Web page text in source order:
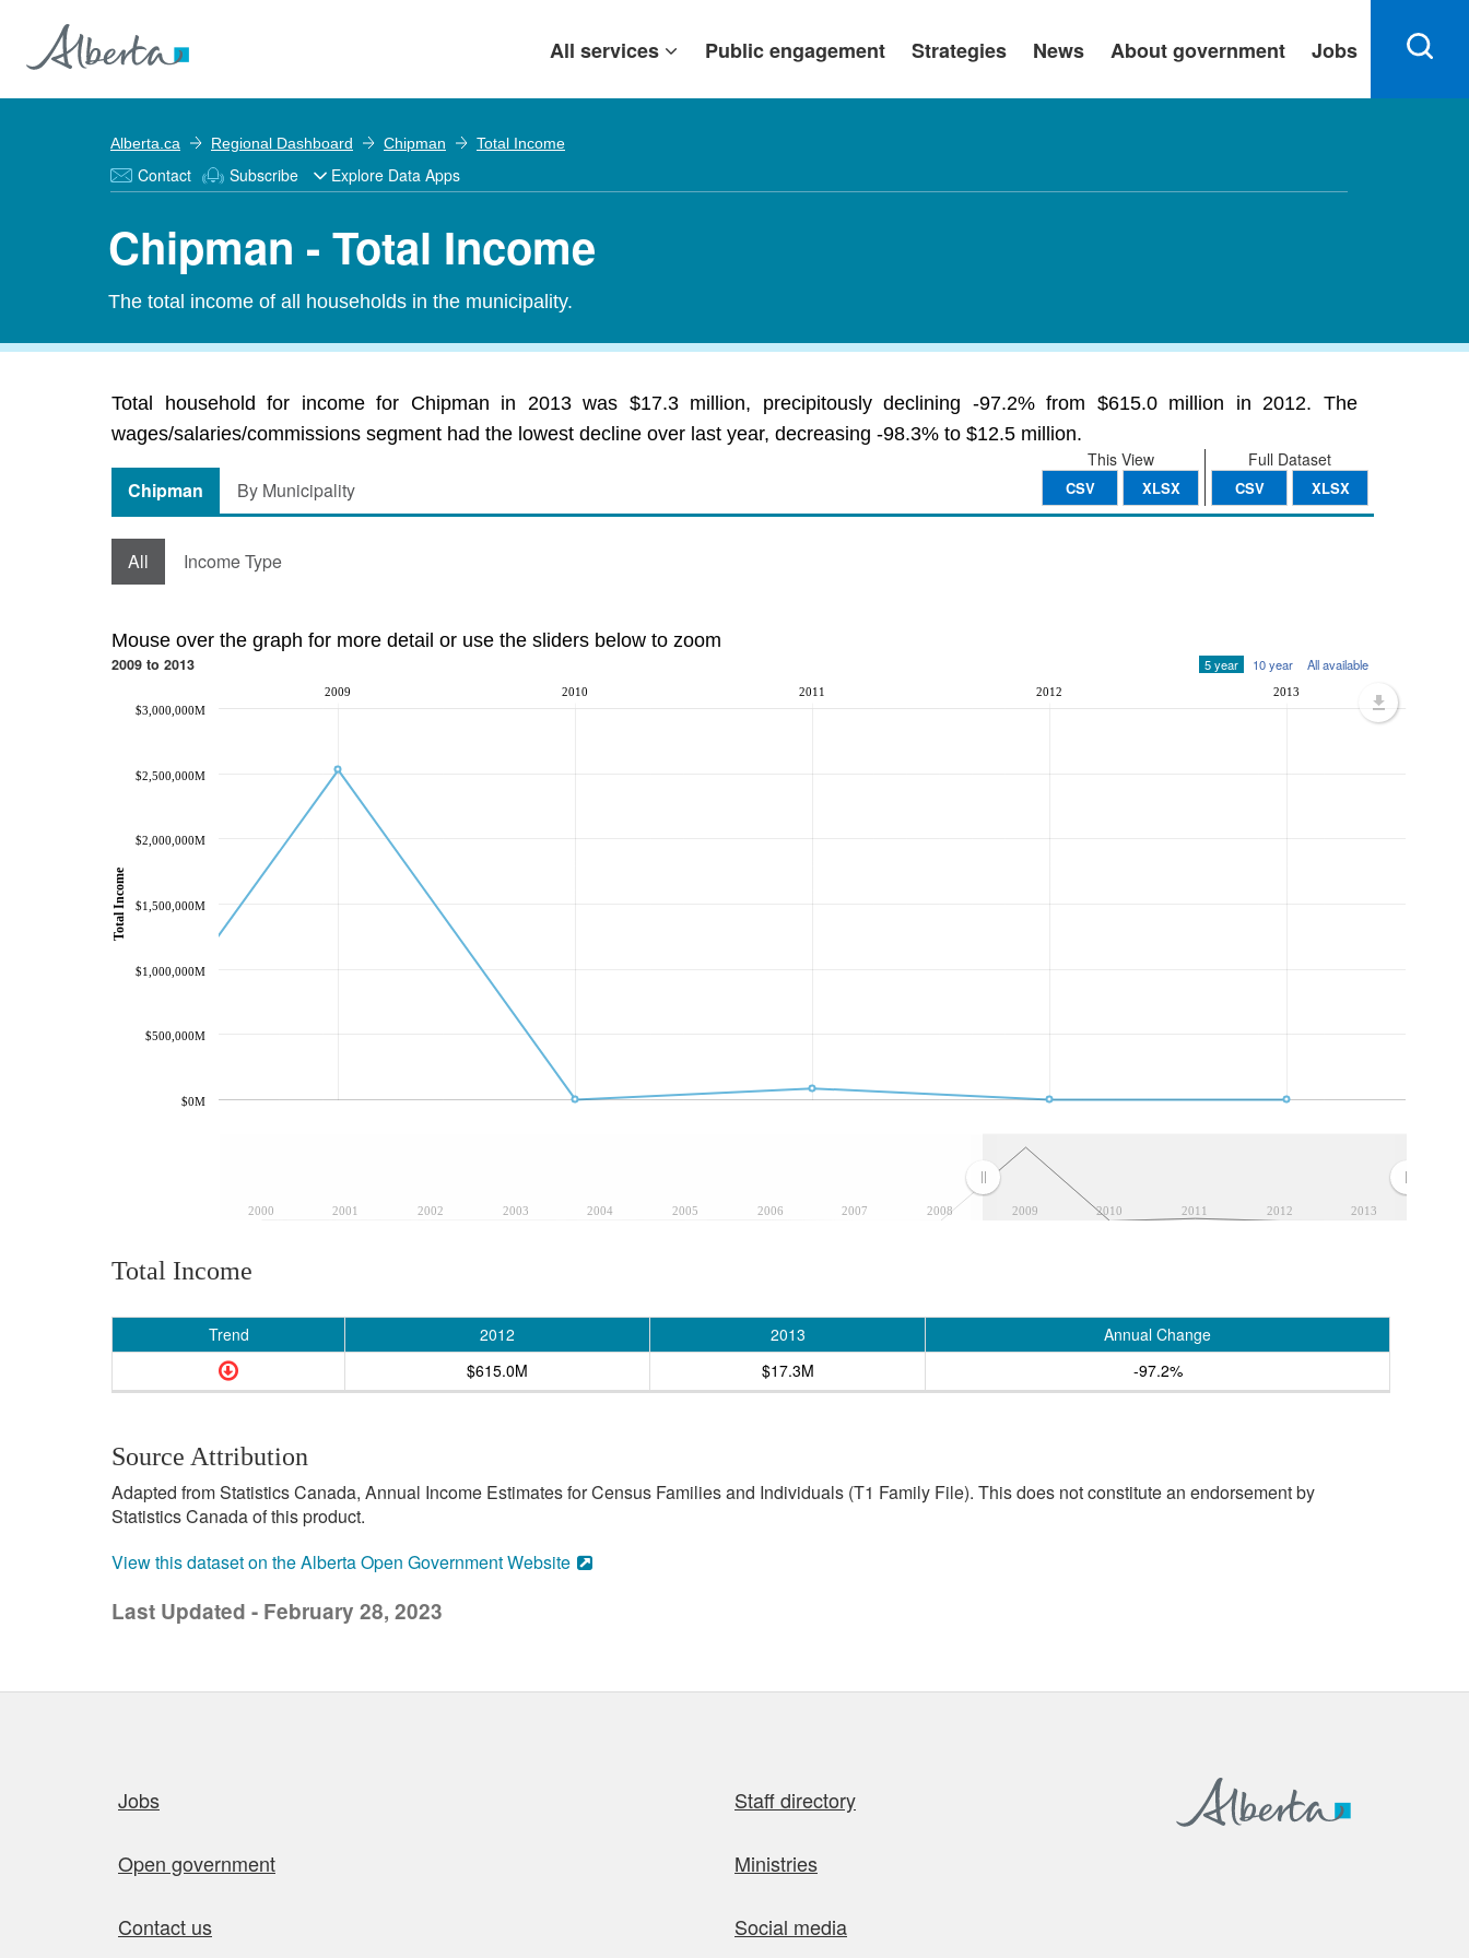
All services Public engagement Strategies News About government Jobs
Alberta.ca Regional Dashboard Chipman Total Income
Contact Subscribe Explore Data Apps
Chipman - Total Income
The total income of all households in the municipality.
Total household for income for Chipman in 2013 was $17.3 million, precipitously declining -97.2% from $615.0 million in 2012. The
wages/salaries/commissions segment had the lowest decline over last year, decreasing -98.3% to $12.5 million.
Full Dataset
CSV XLSX
This View
CSV XLSX
Chipman By Municipality
All Income Type
Mouse over the graph for more detail or use the sliders below to zoom
2009 to 2013 5 year 10 year All available
2000 2001 2002 2003 2004 2005 2006 2007 2008 2009 2010 2011 2012 2013
2009 2010 2011 2012 2013
$0M
$500,000M
$1,000,000M
$1,500,000M
$2,000,000M
$2,500,000M
$3,000,000M
Total Income
Total Income
Trend 2012 2013
Annual Change
$615.0M
$17.3M -97.2%
Source Attribution
Adapted from Statistics Canada, Annual Income Estimates for Census Families and Individuals (T1 Family File). This does not constitute an endorsement by
Statistics Canada of this product.
View this dataset on the Alberta Open Government Website
Last Updated - February 28, 2023
Jobs Staff directory
Open government Ministries
Contact us Social media